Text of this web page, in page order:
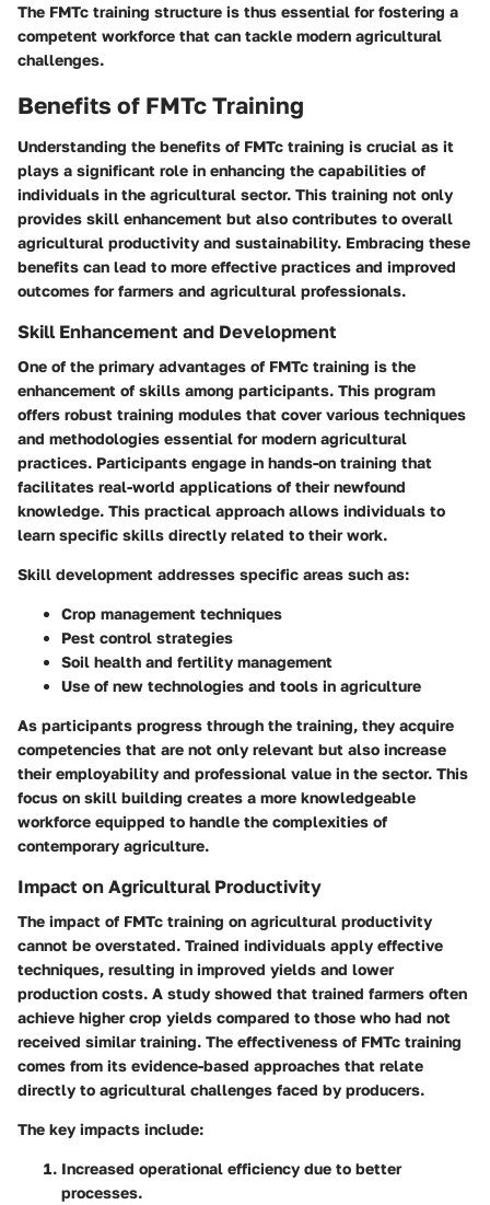
The FMTc training structure is thus essential for fostering a
competent workforce that can tackle modern agricultural
challenges.
Benefits of FMTc Training
Understanding the benefits of FMTc training is crucial as it
plays a significant role in enhancing the capabilities of
individuals in the agricultural sector. This training not only
provides skill enhancement but also contributes to overall
agricultural productivity and sustainability. Embracing these
benefits can lead to more effective practices and improved
outcomes for farmers and agricultural professionals.
Skill Enhancement and Development
One of the primary advantages of FMTc training is the
enhancement of skills among participants. This program
offers robust training modules that cover various techniques
and methodologies essential for modern agricultural
practices. Participants engage in hands-on training that
facilitates real-world applications of their newfound
knowledge. This practical approach allows individuals to
learn specific skills directly related to their work.
Skill development addresses specific areas such as:
Crop management techniques
Pest control strategies
Soil health and fertility management
Use of new technologies and tools in agriculture
As participants progress through the training, they acquire
competencies that are not only relevant but also increase
their employability and professional value in the sector. This
focus on skill building creates a more knowledgeable
workforce equipped to handle the complexities of
contemporary agriculture.
Impact on Agricultural Productivity
The impact of FMTc training on agricultural productivity
cannot be overstated. Trained individuals apply effective
techniques, resulting in improved yields and lower
production costs. A study showed that trained farmers often
achieve higher crop yields compared to those who had not
received similar training. The effectiveness of FMTc training
comes from its evidence-based approaches that relate
directly to agricultural challenges faced by producers.
The key impacts include:
Increased operational efficiency due to better
processes.